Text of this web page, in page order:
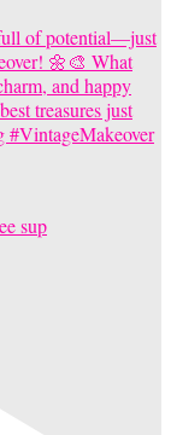
sup